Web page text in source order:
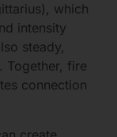
which
intensity
steady,
Together, fire
connection